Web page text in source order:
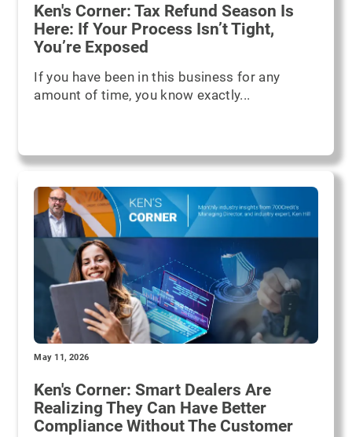
Ken's Corner: Tax Refund Season Is
Here: If Your Process Isn’t Tight,
You’re Exposed
If you have been in this business for any
amount of time, you know exactly...
May 11, 2026
Ken's Corner: Smart Dealers Are
Realizing They Can Have Better
Compliance Without The Customer